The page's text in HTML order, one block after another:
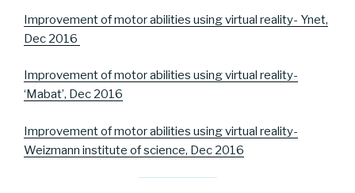
Improvement of motor abilities using virtual reality- Ynet,
Dec 2016
Improvement of motor abilities using virtual reality-
‘Mabat’, Dec 2016
Improvement of motor abilities using virtual reality-
Weizmann institute of science, Dec 2016